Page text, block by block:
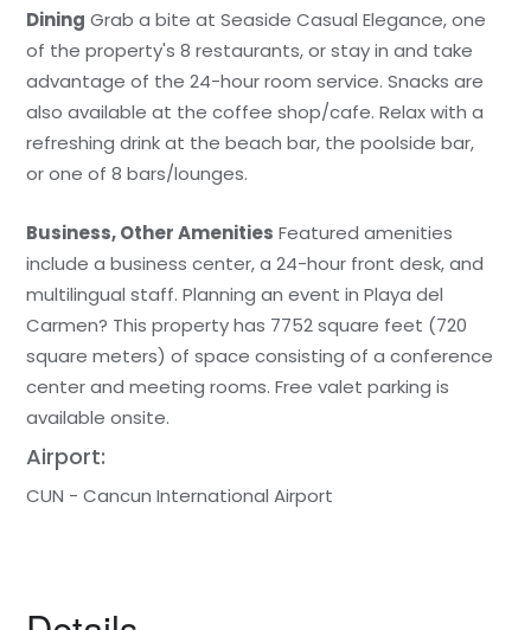
Dining Grab a bite at Seaside Casual Elegance, one
of the property's 8 restaurants, or stay in and take
advantage of the 24-hour room service. Snacks are
also available at the coffee shop/cafe. Relax with a
refreshing drink at the beach bar, the poolside bar,
or one of 8 bars/lounges.
Business, Other Amenities Featured amenities
include a business center, a 24-hour front desk, and
multilingual staff. Planning an event in Playa del
Carmen? This property has 7752 square feet (720
square meters) of space consisting of a conference
center and meeting rooms. Free valet parking is
available onsite.
Airport:
CUN - Cancun International Airport